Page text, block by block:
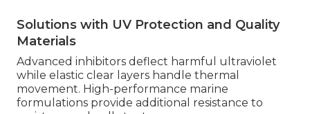
Solutions with UV Protection and Quality
Materials
Advanced inhibitors deflect harmful ultraviolet
while elastic clear layers handle thermal
movement. High-performance marine
formulations provide additional resistance to